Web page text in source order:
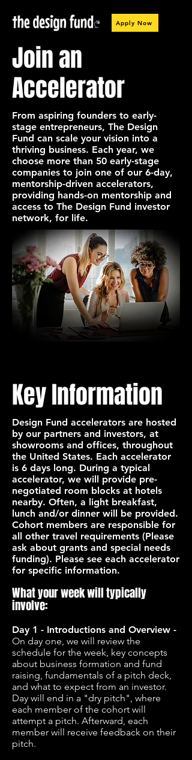
Apply Now
Join an
Accelerator
From aspiring founders to early-
stage entrepreneurs, The Design
Fund can scale your vision into a
thriving business. Each year, we
choose more than 50 early-stage
companies to join one of our 6-day,
mentorship-driven accelerators,
providing hands-on mentorship and
access to The Design Fund investor
network, for life.
Key Information
Design Fund accelerators are hosted
by our partners and investors, at
showrooms and offices, throughout
the United States. Each accelerator
is 6 days long. During a typical
accelerator, we will provide pre-
negotiated room blocks at hotels
nearby. Often, a light breakfast,
lunch and/or dinner will be provided.
Cohort members are responsible for
all other travel requirements (Please
ask about grants and special needs
funding). Please see each accelerator
for specific information.
What your week will typically
involve:
Day 1 - Introductions and Overview -
On day one, we will review the
schedule for the week, key concepts
about business formation and fund
raising, fundamentals of a pitch deck,
and what to expect from an investor.
Day will end in a "dry pitch", where
each member of the cohort will
attempt a pitch. Afterward, each
member will receive feedback on their
pitch.